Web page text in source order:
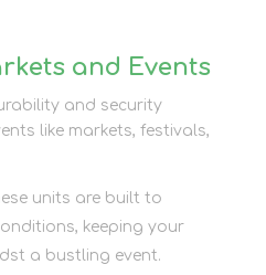
and Events
and security
like markets, festivals,
units are built to
keeping your
a bustling event.